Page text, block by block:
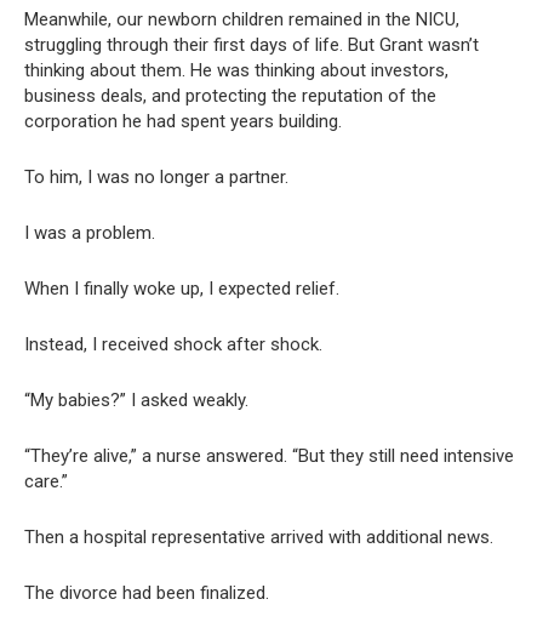
Meanwhile, our newborn children remained in the NICU,
struggling through their first days of life. But Grant wasn’t
thinking about them. He was thinking about investors,
business deals, and protecting the reputation of the
corporation he had spent years building.
To him, I was no longer a partner.
I was a problem.
When I finally woke up, I expected relief.
Instead, I received shock after shock.
“My babies?” I asked weakly.
“They’re alive,” a nurse answered. “But they still need intensive
care.”
Then a hospital representative arrived with additional news.
The divorce had been finalized.